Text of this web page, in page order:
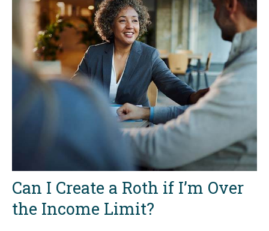
Can I Create a Roth if I’m Over
the Income Limit?